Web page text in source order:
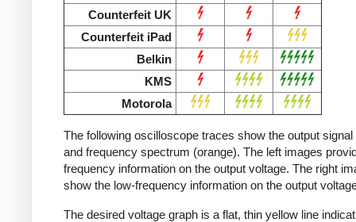
Counterfeit UK
Counterfeit iPad
Belkin
KMS
Motorola
The following oscilloscope traces show the output
and frequency spectrum (orange). The left images
frequency information on the output voltage. The right
show the low-frequency information on the output
The desired voltage graph is a flat, thin yellow line